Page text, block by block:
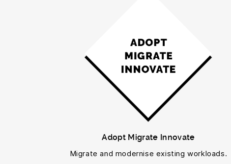
Adopt Migrate Innovate
Migrate and modernise existing workloads.